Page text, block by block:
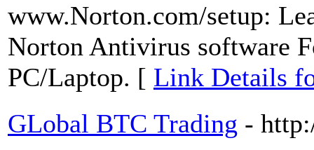
www.Norton.com/setup:
Norton Antivirus software
PC/Laptop. [ Link Details
GLobal BTC Trading -